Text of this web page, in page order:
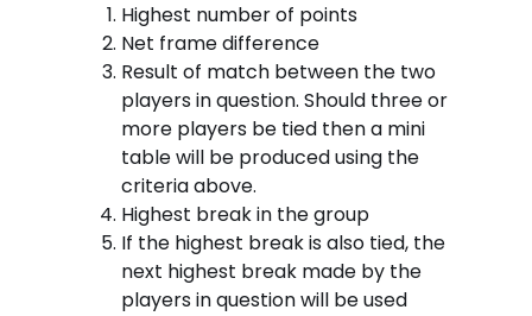
Highest number of points
Net frame difference
Result of match between the two
players in question. Should three or
more players be tied then a mini
table will be produced using the
criteria above.
Highest break in the group
If the highest break is also tied, the
next highest break made by the
players in question will be used